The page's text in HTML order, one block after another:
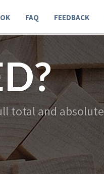
FAQ FEEDBACK
total and absolute